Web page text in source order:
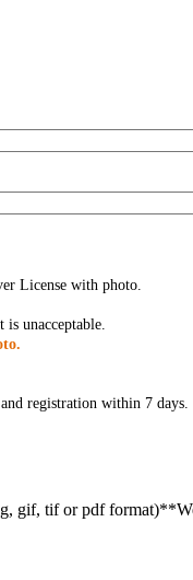
License with photo.
unacceptable.
registration within 7 days.
gif, tif or pdf